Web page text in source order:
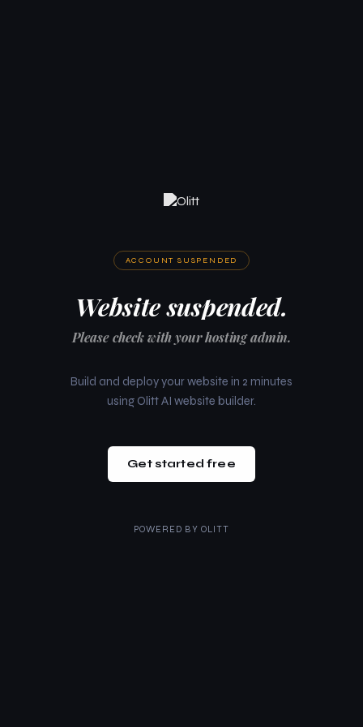
ACCOUNT SUSPENDED
Website suspended.
Please check with your hosting admin.
Build and deploy your website in 2 minutes
using Olitt AI website builder.
Get started free
POWERED BY OLITT